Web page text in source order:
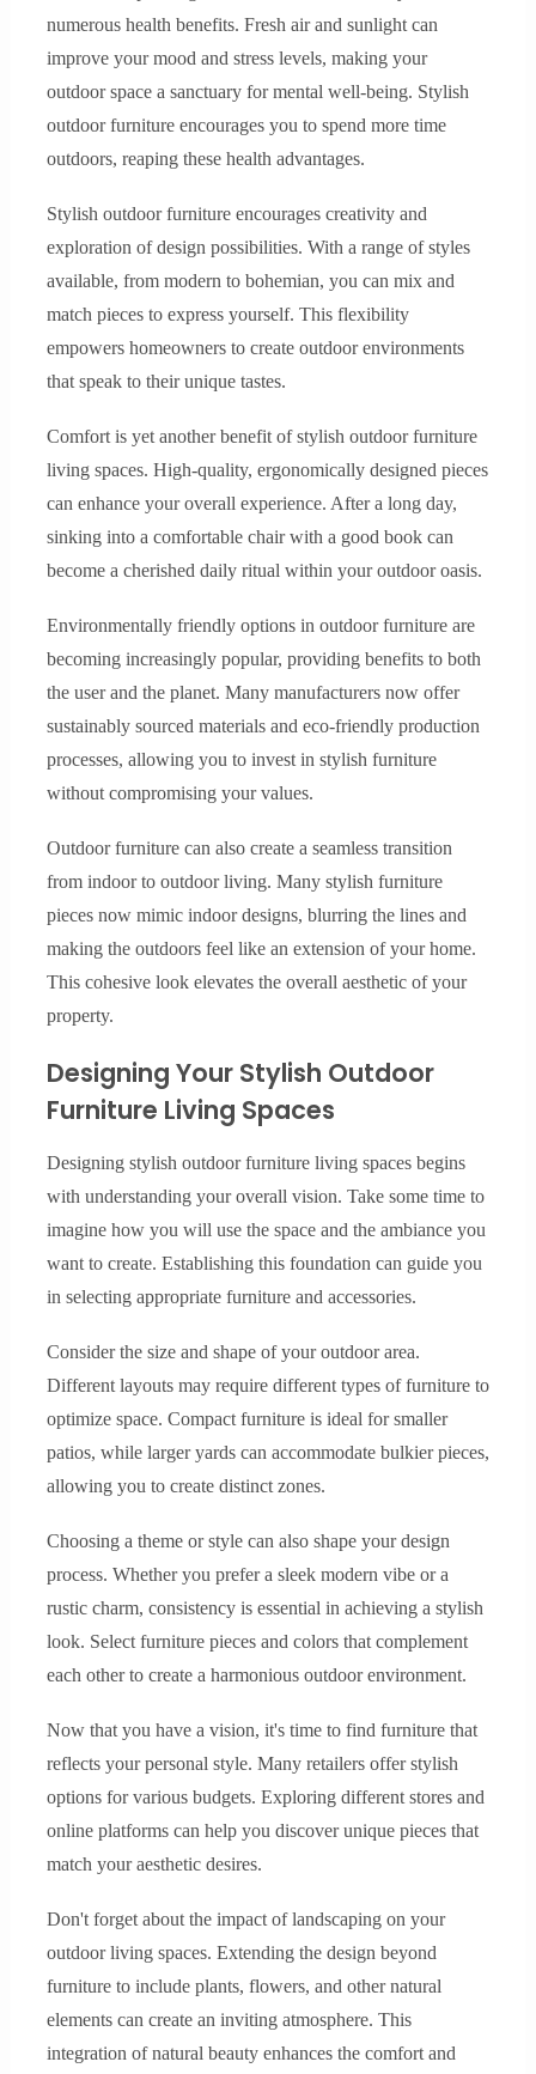
numerous health benefits. Fresh air and sunlight can
improve your mood and stress levels, making your
outdoor space a sanctuary for mental well-being. Stylish
outdoor furniture encourages you to spend more time
outdoors, reaping these health advantages.
Stylish outdoor furniture encourages creativity and
exploration of design possibilities. With a range of styles
available, from modern to bohemian, you can mix and
match pieces to express yourself. This flexibility
empowers homeowners to create outdoor environments
that speak to their unique tastes.
Comfort is yet another benefit of stylish outdoor furniture
living spaces. High-quality, ergonomically designed pieces
can enhance your overall experience. After a long day,
sinking into a comfortable chair with a good book can
become a cherished daily ritual within your outdoor oasis.
Environmentally friendly options in outdoor furniture are
becoming increasingly popular, providing benefits to both
the user and the planet. Many manufacturers now offer
sustainably sourced materials and eco-friendly production
processes, allowing you to invest in stylish furniture
without compromising your values.
Outdoor furniture can also create a seamless transition
from indoor to outdoor living. Many stylish furniture
pieces now mimic indoor designs, blurring the lines and
making the outdoors feel like an extension of your home.
This cohesive look elevates the overall aesthetic of your
property.
Designing Your Stylish Outdoor
Furniture Living Spaces
Designing stylish outdoor furniture living spaces begins
with understanding your overall vision. Take some time to
imagine how you will use the space and the ambiance you
want to create. Establishing this foundation can guide you
in selecting appropriate furniture and accessories.
Consider the size and shape of your outdoor area.
Different layouts may require different types of furniture to
optimize space. Compact furniture is ideal for smaller
patios, while larger yards can accommodate bulkier pieces,
allowing you to create distinct zones.
Choosing a theme or style can also shape your design
process. Whether you prefer a sleek modern vibe or a
rustic charm, consistency is essential in achieving a stylish
look. Select furniture pieces and colors that complement
each other to create a harmonious outdoor environment.
Now that you have a vision, it's time to find furniture that
reflects your personal style. Many retailers offer stylish
options for various budgets. Exploring different stores and
online platforms can help you discover unique pieces that
match your aesthetic desires.
Don't forget about the impact of landscaping on your
outdoor living spaces. Extending the design beyond
furniture to include plants, flowers, and other natural
elements can create an inviting atmosphere. This
integration of natural beauty enhances the comfort and